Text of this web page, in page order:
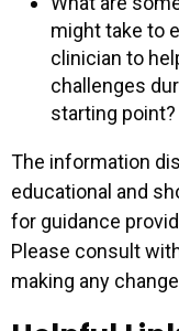
might take to
clinician to
challenges
starting point?
The information
educational and
for guidance
Please consult
making any